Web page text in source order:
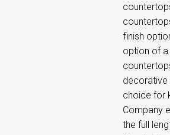
finish
option of
decorative
choice for
Company
the full